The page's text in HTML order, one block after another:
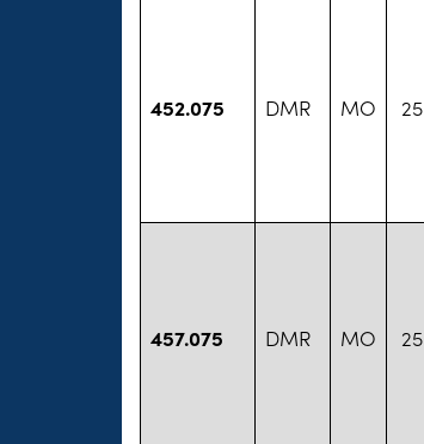
452.075 DMR MO 25
457.075 DMR MO 25